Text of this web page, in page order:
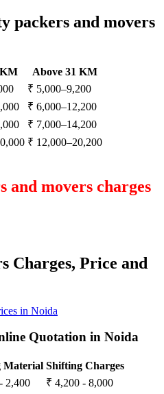
packers and movers
Above 31 KM
₹ 5,000–9,200
₹ 6,000–12,200
₹ 7,000–14,200
₹ 12,000–20,200
and movers charges
Charges, Price and
Quotation in Noida
Material Shifting Charges
2,400
₹ 4,200 - 8,000